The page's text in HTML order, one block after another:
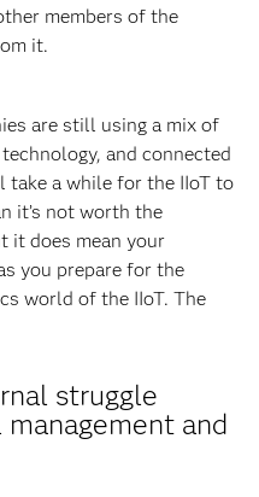
members of the
it.
are still using a mix of
and connected
take a while for the IIoT to
it’s not worth the
it does mean your
you prepare for the
world of the IIoT. The
struggle
and